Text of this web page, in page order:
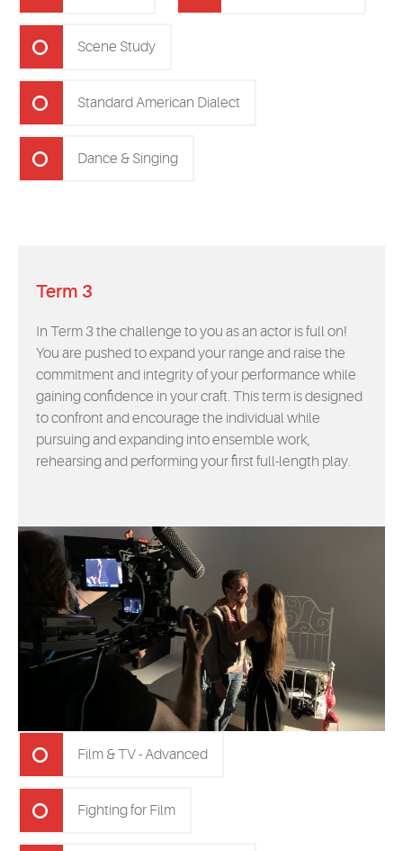
Scene Study
Standard American Dialect
Dance & Singing
Term 3
In Term 3 the challenge to you as an actor is full on!
You are pushed to expand your range and raise the
commitment and integrity of your performance while
gaining confidence in your craft. This term is designed
to confront and encourage the individual while
pursuing and expanding into ensemble work,
rehearsing and performing your first full-length play.
Film & TV - Advanced
Fighting for Film